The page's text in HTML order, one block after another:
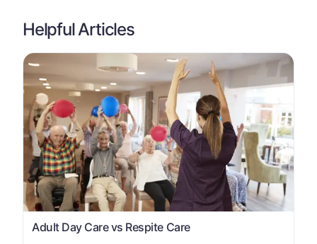
Helpful Articles
Adult Day Care vs Respite Care